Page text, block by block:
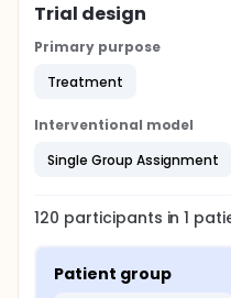
The current model will
models during these
cognitive
systemic family
Trial design
Primary purpose
Treatment
Interventional model
Single Group Assignment
120 participants in1
Patient group